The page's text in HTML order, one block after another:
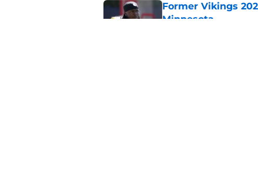
Former Vikings
Minnesota